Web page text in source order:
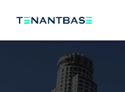
Neighborhoods